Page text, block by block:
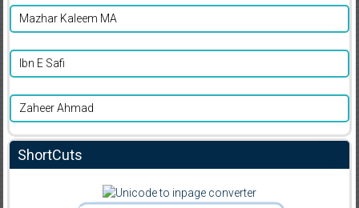
Mazhar Kaleem MA
Ibn E Safi
Zaheer Ahmad
ShortCuts